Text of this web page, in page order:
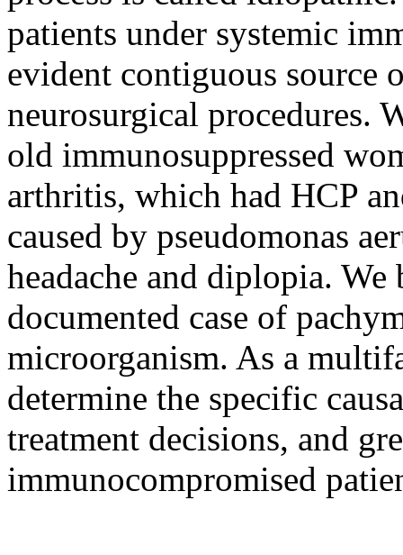
patients under systemic
evident contiguous source
neurosurgical procedures.
old immunosuppressed
arthritis, which had HCP
caused by pseudomonas
headache and diplopia.
documented case of
microorganism. As a
determine the specific
treatment decisions, and
immunocompromised